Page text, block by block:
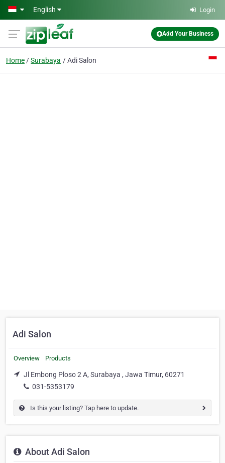
Skip to main content
English Login
Add Your Business
Home Surabaya Adi Salon
Adi Salon
Overview Products
Jl Embong Ploso 2 A, Surabaya , Jawa Timur, 60271
031-5353179
Is this your listing? Tap here to update.
About Adi Salon